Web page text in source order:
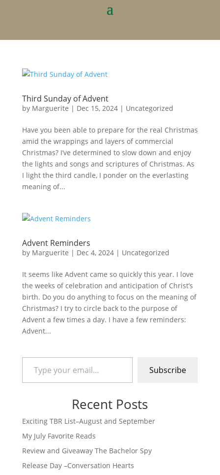
Third Sunday of Advent
by Marguerite | Dec 15, 2024| Uncategorized
Have you been able to prepare for the real Christmas
amid the wrappings and layers of commercial
Christmas? I’ve determined to slow down and enjoy
the lights and songs and scriptures of Christmas. As
I light the third candle, I ponder on the everlasting
meaning of...
Advent Reminders
by Marguerite | Dec 4, 2024| Uncategorized
It seems like Advent came so quickly this year. I love
the weeks of celebration and anticipation of Christ’s
birth. Do you do anything to focus on the meaning of
Christmas? I try to circle back to the purpose of
Advent a few times a day. I have a few reminders:
Advent...
Type your email…
Subscribe
Recent Posts
Exciting TBR List–August and September
My July Favorite Reads
Review and Giveaway The Bachelor Spy
Release Day –Conversation Hearts